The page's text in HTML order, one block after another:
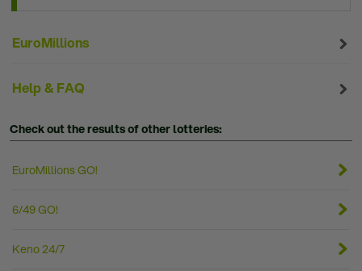
EuroMillions
Help & FAQ
Check out the results of other lotteries:
EuroMillions GO!
6/49 GO!
Keno 24/7